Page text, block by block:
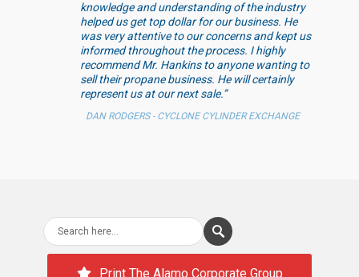
knowledge and understanding of the industry
helped us get top dollar for our business. He
was very attentive to our concerns and kept us
informed throughout the process. I highly
recommend Mr. Hankins to anyone wanting to
sell their propane business. He will certainly
represent us at our next sale.”
DAN RODGERS - CYCLONE CYLINDER EXCHANGE
Print The Alamo Corporate Group